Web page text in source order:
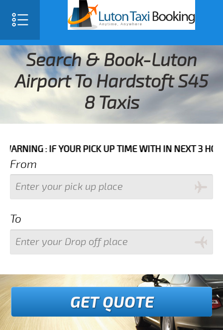
Search & Book-Luton
Airport To Hardstoft S45
8 Taxis
IF YOUR PICK UP TIME WITH IN NEXT 3 HOURS
From
To
GET QUOTE